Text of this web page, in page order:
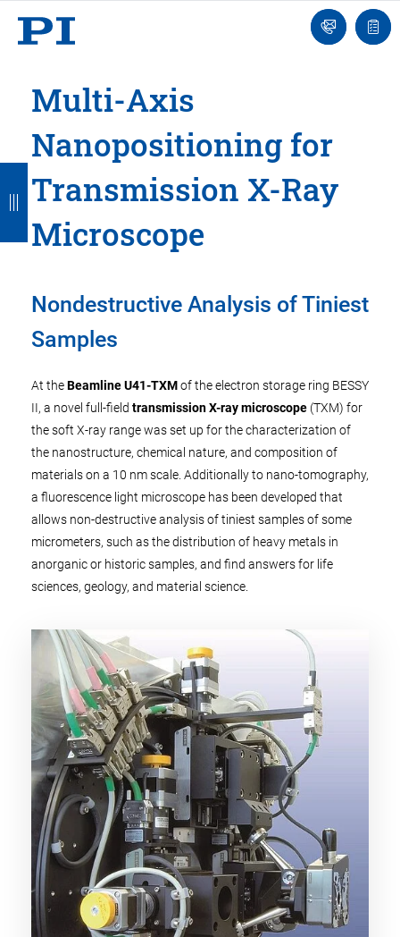
Ask
an
list
Multi-Axis
Nanopositioning for
Transmission X-Ray
Microscope
Nondestructive Analysis of Tiniest
Samples
At theBeamline U41-TXMof the electron storage ring BESSY
II, a novel full-field transmission X-ray microscope (TXM) for
the soft X-ray range was set up for the characterization of
the nanostructure, chemical nature, and composition of
materials on a 10 nm scale. Additionally to nano-tomography,
a fluorescence light microscope has been developed that
allows non-destructive analysis of tiniest samples of some
micrometers, such as the distribution of heavy metals in
anorganic or historic samples, and find answers for life
sciences, geology, and material science.
B
a
c
B
a
c
B
a
c
B
a
c
B
a
c